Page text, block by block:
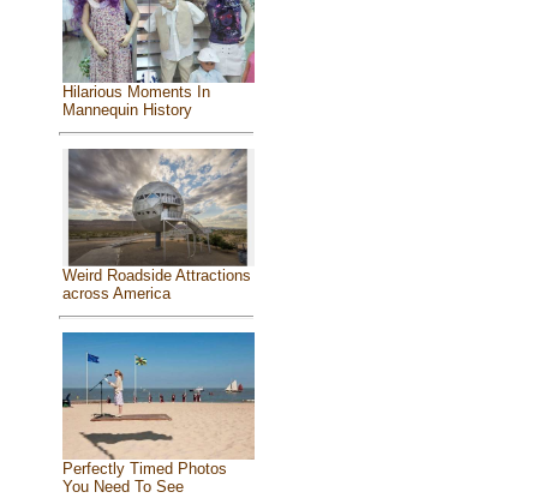
Hilarious Moments In
Mannequin History
Weird Roadside Attractions
across America
Perfectly Timed Photos
You Need To See